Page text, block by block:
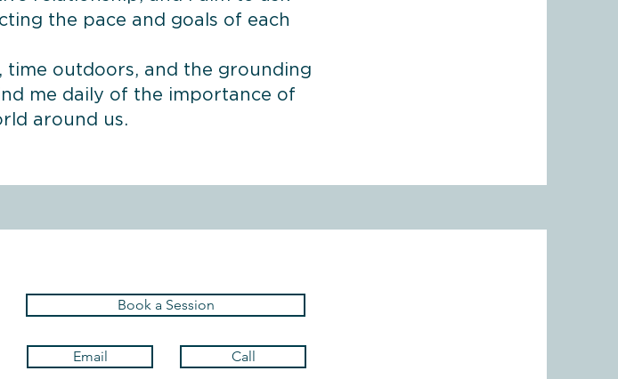
the pace and goals of each
time outdoors, and the grounding
me daily of the importance of
around us.
Book a Session
Email Call